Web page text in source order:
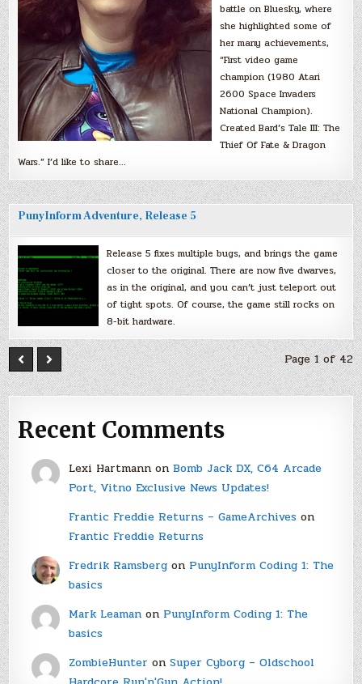
battle on Bluesky, where
she highlighted some of
her many achievements,
“First video game
champion (1980 Atari
2600 Space Invaders
National Champion).
Created Bard’s Tale III: The
Thief Of Fate & Dragon
Wars.” I’d like to share…
PunyInform Adventure, Release 5
Release 5 fixes multiple bugs, and brings the game
closer to the original. There are now five dwarves,
as in the original, and you can’t just teleport out
of tight spots. Of course, the game still rocks on
8-bit hardware.
Page 1 of 42
Recent Comments
Lexi Hartmannon Bomb Jack DX, C64 Arcade
Port, Vitno Exclusive News Updates!
Frantic Freddie Returns – GameArchiveson
Frantic Freddie Returns
Fredrik Ramsbergon PunyInform Coding 1: The
basics
Mark Leamanon PunyInform Coding 1: The
basics
ZombieHunter on Super Cyborg – Oldschool